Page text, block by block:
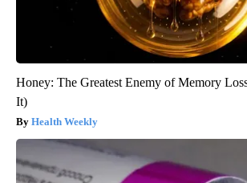
Honey: The Greatest Enemy of Memory
It)
Health Weekly